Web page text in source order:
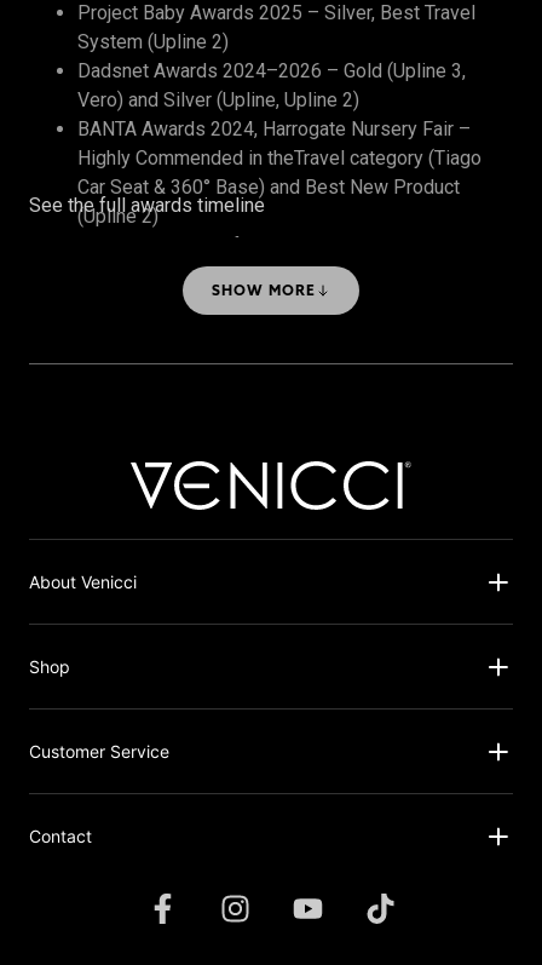
Project Baby Awards 2025 – Silver, Best Travel
System (Upline 2)
Dadsnet Awards 2024–2026 – Gold (Upline 3,
Vero) and Silver (Upline, Upline 2)
BANTA Awards 2024, Harrogate Nursery Fair –
Highly Commended in theTravel category (Tiago
Car Seat & 360° Base) and Best New Product
(Upline 2)
Travel System
See the full awards timeline
SHOW MORE
About Venicci
Shop
Customer Service
Contact